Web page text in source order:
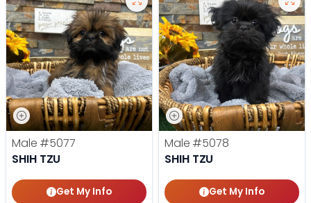
Male #5077
SHIH TZU
Get My Info
Male #5078
SHIH TZU
Get My Info